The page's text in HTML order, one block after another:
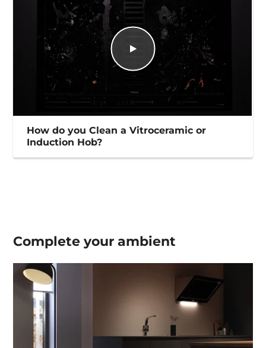
How do you Clean a Vitroceramic or
Induction Hob?
Complete yourambient